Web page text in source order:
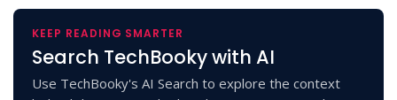
KEEP READING SMARTER
Search TechBooky with AI
Use TechBooky's AI Search to explore the context